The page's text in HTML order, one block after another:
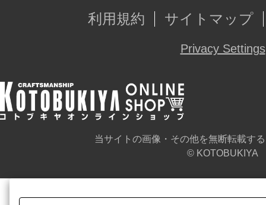
利用規約
サイトマップ
Privacy Settings
当サイトの画像・その他を無断転載す
© KOTOBUKIYA